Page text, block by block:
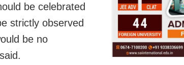
be celebrated
strictly observed
be no